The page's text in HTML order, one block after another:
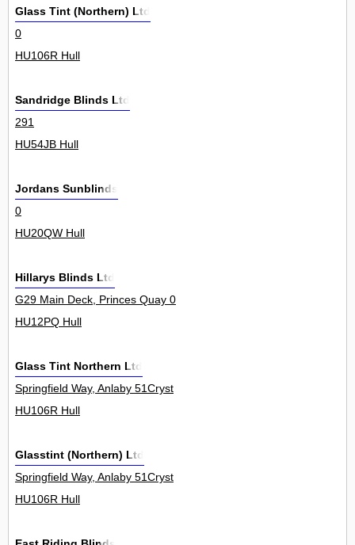
Glass Tint (Northern) Ltd
0
HU106R Hull
Sandridge Blinds Ltd
291
HU54JB Hull
Jordans Sunblinds
0
HU20QW Hull
Hillarys Blinds Ltd
G29 Main Deck, Princes Quay 0
HU12PQ Hull
Glass Tint Northern Ltd
Springfield Way, Anlaby 51Cryst
HU106R Hull
Glasstint (Northern) Ltd
Springfield Way, Anlaby 51Cryst
HU106R Hull